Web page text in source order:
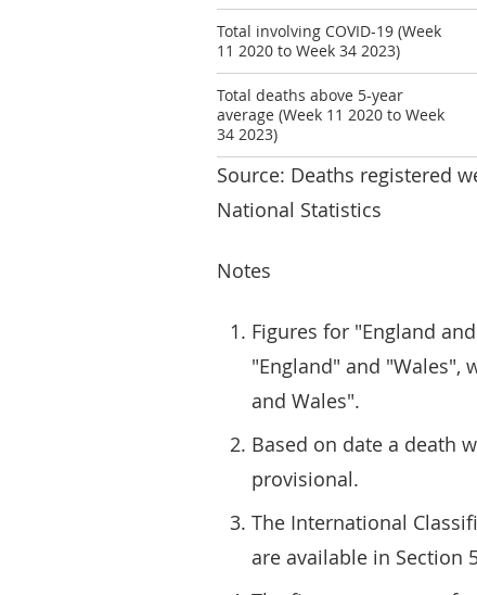
Total involving COVID-19 (Week
11 2020 to Week 34 2023)
Total deaths above 5-year
average (Week 11 2020 to Week
34 2023)
Source: Deaths registered
National Statistics
Notes
Figures for "England
"England" and "Wales",
and Wales".
Based on date a death
provisional.
The International
are available in Section